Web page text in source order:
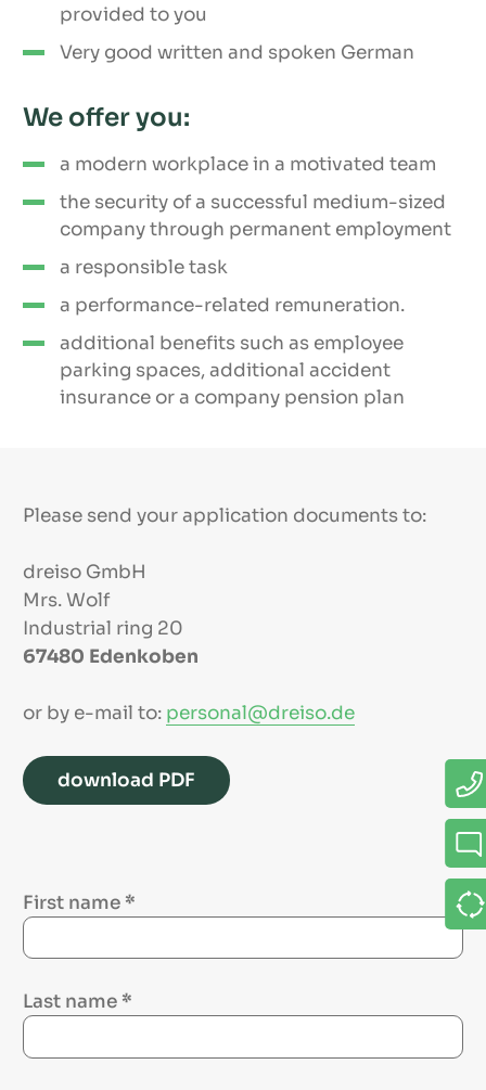
provided to you
Very good written and spoken German
We offer you:
a modern workplace in a motivated team
the security of a successful medium-sized
company through permanent employment
a responsible task
a performance-related remuneration.
additional benefits such as employee
parking spaces, additional accident
insurance or a company pension plan
Please send your application documents to:
dreiso GmbH
Mrs. Wolf
Industrial ring 20
67480 Edenkoben
or by e-mail to: personal@dreiso.de
download PDF
First name *
Last name *